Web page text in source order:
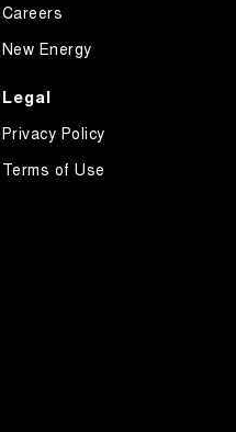
Careers
New Energy
Legal
Privacy Policy
Terms of Use